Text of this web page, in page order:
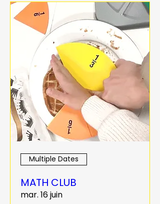
Multiple Dates
MATH CLUB
mar. 16 juin